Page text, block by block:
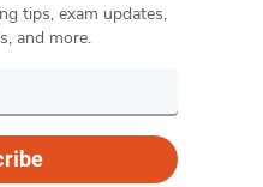
tips, exam updates,
and more.